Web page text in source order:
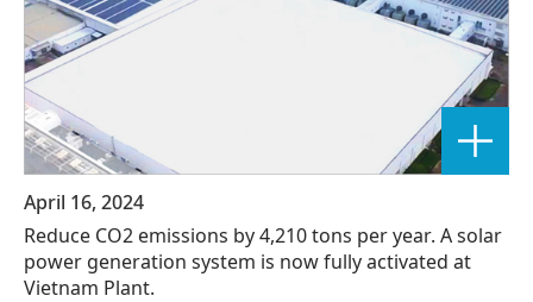
April 16, 2024
Reduce CO2 emissions by 4,210 tons per year. A solar
power generation system is now fully activated at
Vietnam Plant.